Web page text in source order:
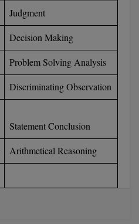
Judgment
Decision Making
Problem Solving Analysis
Discriminating Observation
Statement Conclusion
Arithmetical Reasoning